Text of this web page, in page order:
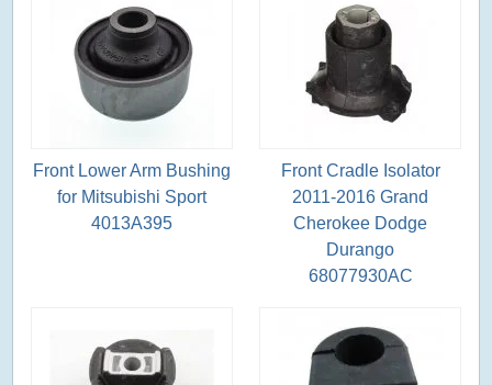
Front Lower Arm Bushing
for Mitsubishi Sport
4013A395
Front Cradle Isolator
2011-2016 Grand
Cherokee Dodge
Durango
68077930AC